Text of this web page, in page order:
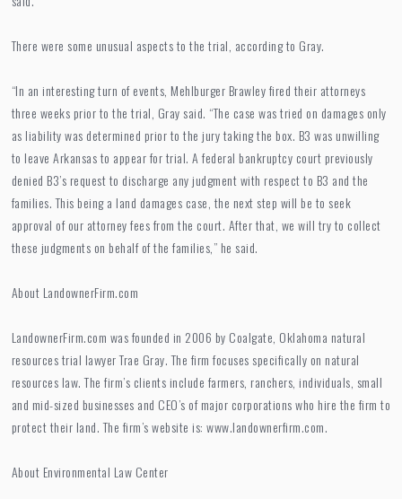
There were some unusual aspects to the trial, according to Gray.
“In an interesting turn of events, Mehlburger Brawley fired their attorneys
three weeks prior to the trial, Gray said. “The case was tried on damages only
as liability was determined prior to the jury taking the box. B3 was unwilling
to leave Arkansas to appear for trial. A federal bankruptcy court previously
denied B3’s request to discharge any judgment with respect to B3 and the
families. This being a land damages case, the next step will be to seek
approval of our attorney fees from the court. After that, we will try to collect
these judgments on behalf of the families,” he said.
About LandownerFirm.com
LandownerFirm.com was founded in 2006 by Coalgate, Oklahoma natural
resources trial lawyer Trae Gray. The firm focuses specifically on natural
resources law. The firm’s clients include farmers, ranchers, individuals, small
and mid-sized businesses and CEO’s of major corporations who hire the firm to
protect their land. The firm’s website is: www.landownerfirm.com.
About Environmental Law Center